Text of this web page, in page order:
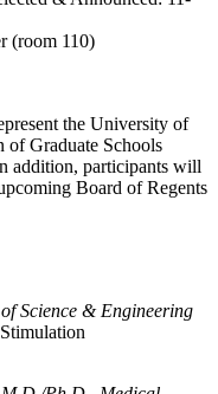
(room 110)
the University of
of Graduate Schools
addition, participants will
Board of Regents
Science & Engineering